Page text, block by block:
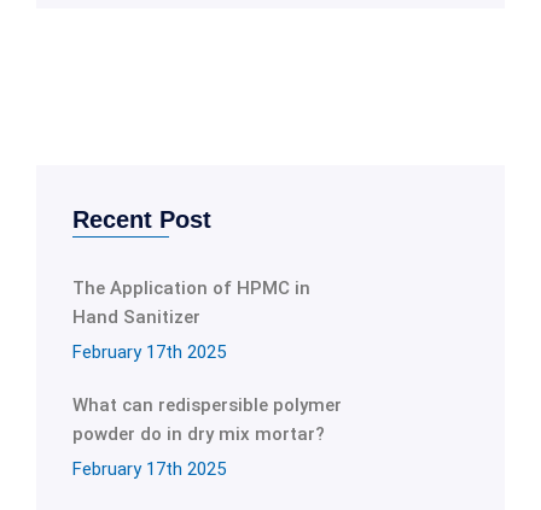
Recent Post
The Application of HPMC in
Hand Sanitizer
February 17th 2025
What can redispersible polymer
powder do in dry mix mortar?
February 17th 2025